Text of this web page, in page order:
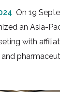
On 19
an Asia-
with
and